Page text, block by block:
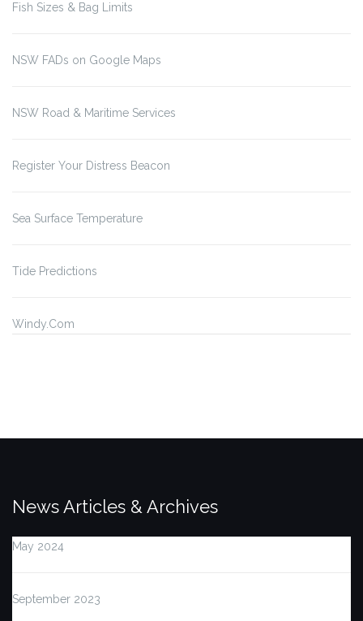
Fish Sizes & Bag Limits
NSW FADs on Google Maps
NSW Road & Maritime Services
Register Your Distress Beacon
Sea Surface Temperature
Tide Predictions
Windy.Com
News Articles & Archives
May 2024
September 2023